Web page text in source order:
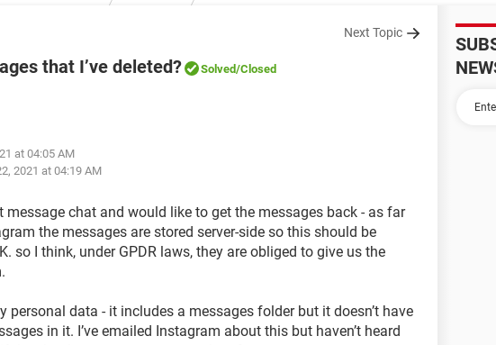
Next Topic
that I’ve deleted? Solved/Closed
at 04:05 AM
2021 at 04:19 AM
message chat and would like to get the messages back - as far
the messages are stored server-side so this should be
so I think, under GPDR laws, they are obliged to give us the
personal data - it includes a messages folder but it doesn’t have
in it. I’ve emailed Instagram about this but haven’t heard